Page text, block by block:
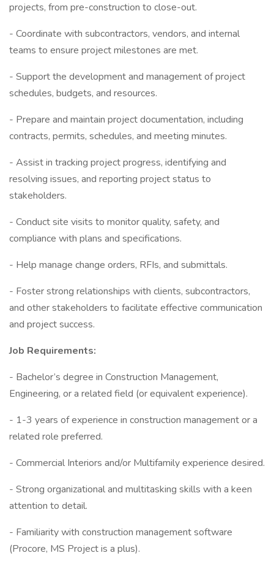
projects, from pre-construction to close-out.
- Coordinate with subcontractors, vendors, and internal
teams to ensure project milestones are met.
- Support the development and management of project
schedules, budgets, and resources.
- Prepare and maintain project documentation, including
contracts, permits, schedules, and meeting minutes.
- Assist in tracking project progress, identifying and
resolving issues, and reporting project status to
stakeholders.
- Conduct site visits to monitor quality, safety, and
compliance with plans and specifications.
- Help manage change orders, RFIs, and submittals.
- Foster strong relationships with clients, subcontractors,
and other stakeholders to facilitate effective communication
and project success.
Job Requirements:
- Bachelor’s degree in Construction Management,
Engineering, or a related field (or equivalent experience).
- 1-3 years of experience in construction management or a
related role preferred.
- Commercial Interiors and/or Multifamily experience desired.
- Strong organizational and multitasking skills with a keen
attention to detail.
- Familiarity with construction management software
(Procore, MS Project is a plus).